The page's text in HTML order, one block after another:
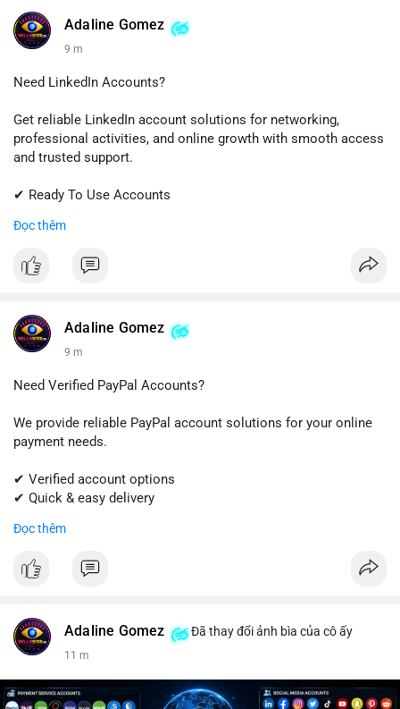
💬 Telegram: @SellsSMM
#sellssmm
Adaline Gomez
9 m
Need LinkedIn Accounts?
Get reliable LinkedIn account solutions for networking,
professional activities, and online growth with smooth access
and trusted support.
✔ Ready To Use Accounts
✔ Professional Customer Support
📱 WhatsApp: +1 (681) 549-2683
#linkedin #linkedinaccount #professionalnetwork
#digitalsolutions
#sellssmm
Đọc thêm
Adaline Gomez
9 m
Need Verified PayPal Accounts?
We provide reliable PayPal account solutions for your online
payment needs.
✔ Verified account options
✔ Quick & easy delivery
#paypal #paypalaccount #onlinepayments
Đọc thêm
Adaline Gomez Đã thay đổi ảnh bìa của cô ấy
11 m